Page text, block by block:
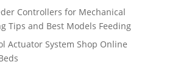
Controllers for Mechanical
Tips and Best Models Feeding
Actuator System Shop Online